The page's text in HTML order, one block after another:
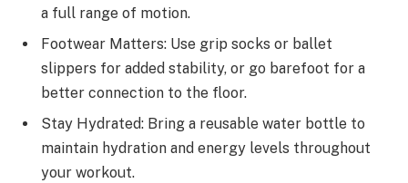
a full range of motion.
Footwear Matters: Use grip socks or ballet
slippers for added stability, or go barefoot for a
better connection to the floor.
Stay Hydrated: Bring a reusable water bottle to
maintain hydration and energy levels throughout
your workout.